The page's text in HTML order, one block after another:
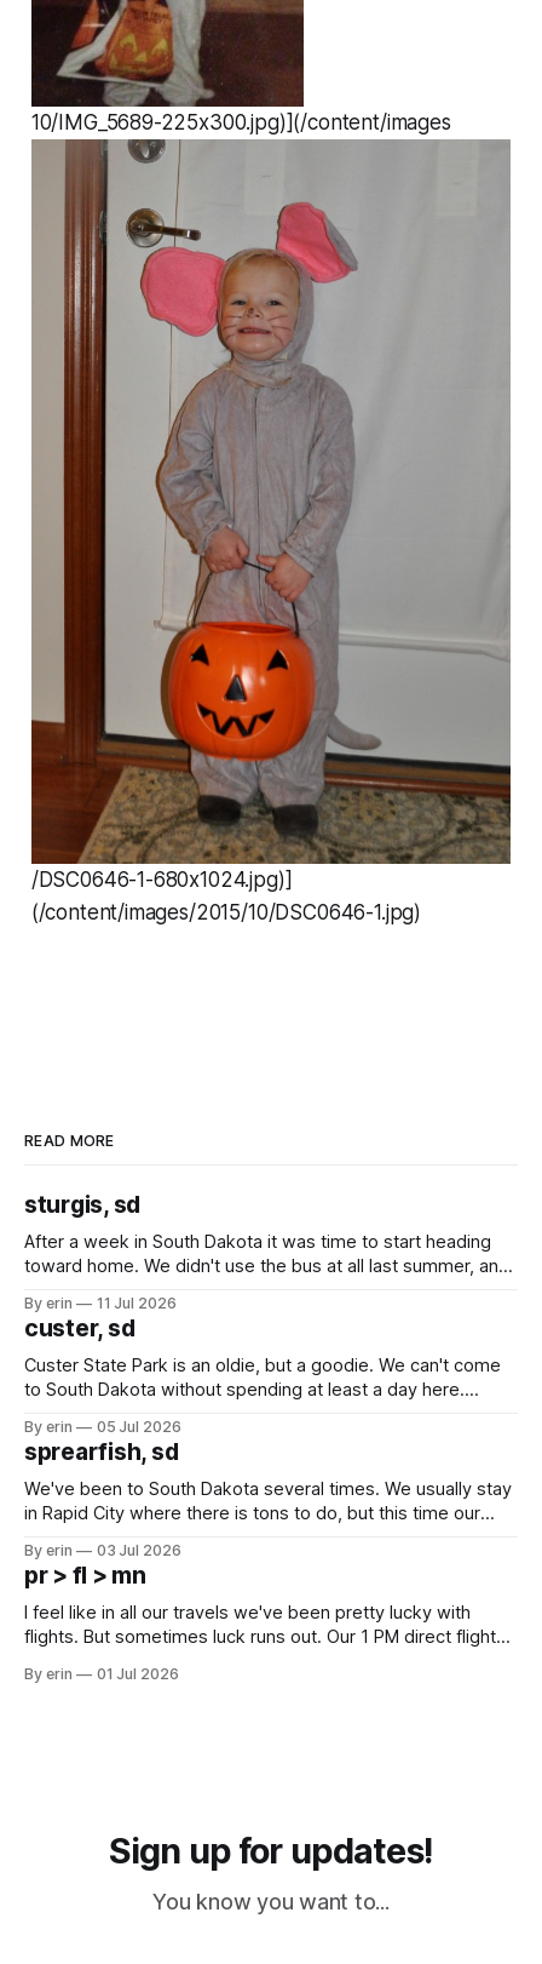
10/IMG_5689-225x300.jpg)](/content/images
/DSC0646-1-680x1024.jpg)]
(/content/images/2015/10/DSC0646-1.jpg)
READ MORE
sturgis, sd
After a week in South Dakota it was time to start heading
toward home. We didn't use the bus at all last summer, and
we've all been talking about some more (maybe
By erin 11 Jul 2026
custer, sd
Custer State Park is an oldie, but a goodie. We can't come
to South Dakota without spending at least a day here.
which made for a very long day. It has been a long time
since Emma
By erin 05 Jul 2026
sprearfish, sd
We've been to South Dakota several times. We usually stay
in Rapid City where there is tons to do, but this time our
except some downtown biker shops and Emma's Ice
Cream. Since we&
By erin 03 Jul 2026
pr > fl > mn
I feel like in all our travels we've been pretty lucky with
flights. But sometimes luck runs out. Our 1 PM direct flight
PM, 4 PM. Finally we were on our way at 5 PM after getting
By erin 01 Jul 2026
Sign up for updates!
You know you want to...